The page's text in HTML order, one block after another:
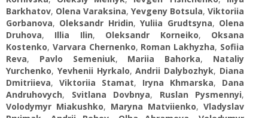
Barkhatov, Olena Varaksina, Yevgeny Botsula, Viktoriia
Gorbanova, Oleksandr Hridin,Yuliia Grudtsyna, Olena
Druhova, Illia Ilin, Oleksandr Korneiko, Oksana
Kostenko, Varvara Chernenko, Roman Lakhyzha, Sofiia
Reva, Pavlo Semeniuk, Мariia Bahorka, Nataliy
Yurchenko, Yevhenii Hyrkalo,Andrii Dalybozhyk, Diana
Dmitriieva, Viktoriia Stamat, Iryna Khmarska, Dana
Andruhovych, Svitlana Dovbnya, Ruslan Pysmennyi,
Volodymyr Miakushko, Maryna Matviienko, Vladyslav